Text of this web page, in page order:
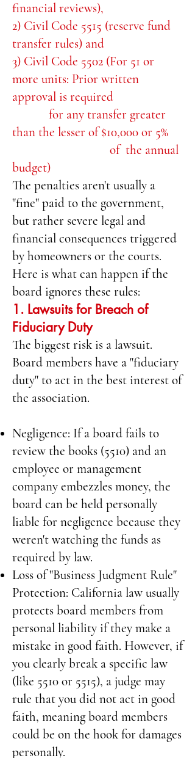
financial reviews),
2) Civil Code 5515 (reserve fund
transfer rules) and
3) Civil Code 5502 (For 51 or
more units: Prior written
approval is required
for any transfer greater
than the lesser of $10,000 or 5%
of the annual
budget)
The penalties aren't usually a
"fine" paid to the government,
but rather severe legal and
financial consequences triggered
by homeowners or the courts.
Here is what can happen if the
board ignores these rules:
1. Lawsuits for Breach of
Fiduciary Duty
The biggest risk is a lawsuit.
Board members have a "fiduciary
duty" to act in the best interest of
the association.
Negligence: If a board fails to
review the books (5510) and an
employee or management
company embezzles money, the
board can be held personally
liable for negligence because they
weren't watching the funds as
required by law.
Loss of "Business Judgment Rule"
Protection: California law usually
protects board members from
personal liability if they make a
mistake in good faith. However, if
you clearly break a specific law
(like 5510 or 5515), a judge may
rule that you did not act in good
faith, meaning board members
could be on the hook for damages
personally.